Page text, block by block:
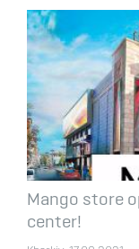
Mango store
center!